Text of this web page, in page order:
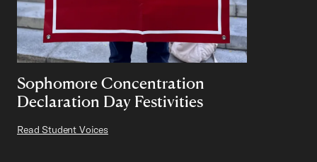
Sophomore Concentration
Declaration Day Festivities
Read Student Voices